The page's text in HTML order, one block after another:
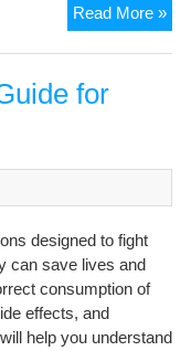
Read More »
for
designed to fight
can save lives and
consumption of
effects, and
help you understand